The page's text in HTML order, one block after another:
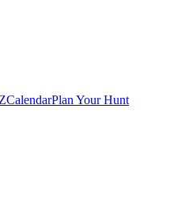
CalendarPlan Your Hunt